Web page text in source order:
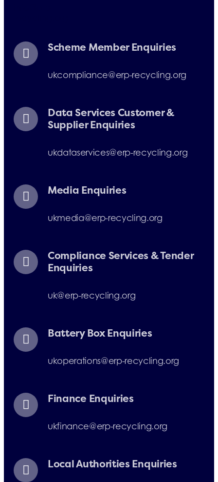
Scheme Member Enquiries
ukcompliance@erp-recycling.org
Data Services Customer &
Supplier Enquiries
ukdataservices@erp-recycling.org
Media Enquiries
ukmedia@erp-recycling.org
Compliance Services & Tender
Enquiries
uk@erp-recycling.org
Battery Box Enquiries
ukoperations@erp-recycling.org
Finance Enquiries
ukfinance@erp-recycling.org
Local Authorities Enquiries